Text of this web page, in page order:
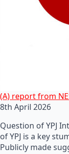
(A) report from
8th April 2026
Question of YPJ
of YPJ is a key
Publicly made